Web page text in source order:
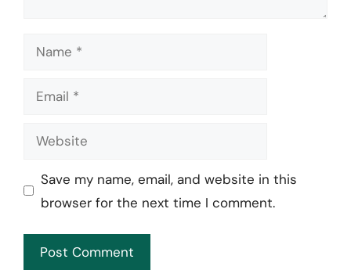
Name
Email
Website
Save my name, email, and website in this
browser for the next time I comment.